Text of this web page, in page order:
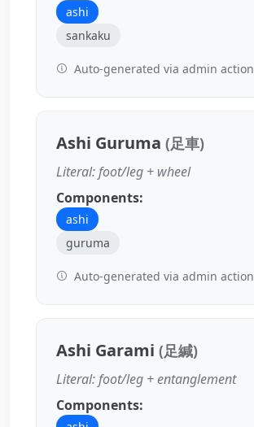
ashi
sankaku
Auto-generated via admin action
Ashi Guruma (足車)
Literal: foot/leg + wheel
Components:
ashi
guruma
Auto-generated via admin action
Ashi Garami (足緘)
Literal: foot/leg + entanglement
Components: